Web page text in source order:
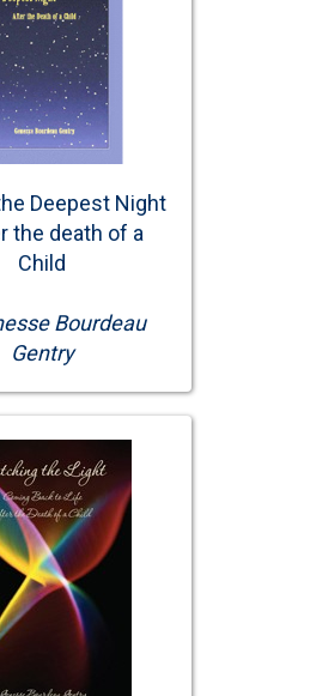
Deepest Night
the death of a
Child
Bourdeau
Gentry